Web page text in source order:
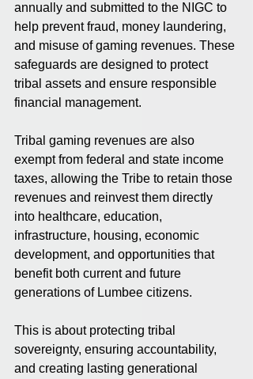
annually and submitted to the NIGC to
help prevent fraud, money laundering,
and misuse of gaming revenues. These
safeguards are designed to protect
tribal assets and ensure responsible
financial management.
Tribal gaming revenues are also
exempt from federal and state income
taxes, allowing the Tribe to retain those
revenues and reinvest them directly
into healthcare, education,
infrastructure, housing, economic
development, and opportunities that
benefit both current and future
generations of Lumbee citizens.
This is about protecting tribal
sovereignty, ensuring accountability,
and creating lasting generational